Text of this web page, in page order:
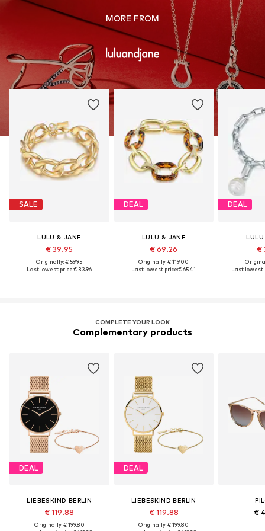
MORE FROM
SALE
LULU & JANE
€ 39.95
Originally: € 59.95
Last lowest price:€ 33.96
DEAL
LULU & JANE
€ 69.26
Originally: € 119.00
Last lowest price:€ 65.41
DEAL
€
Last lowest
COMPLETE YOUR LOOK
Complementary products
DEAL
LIEBESKIND BERLIN
€ 119.88
Originally: € 199.80
DEAL
LIEBESKIND BERLIN
€ 119.88
Originally: € 199.80
€